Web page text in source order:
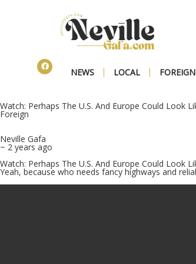
NEWS LOCAL FOREIGN
Watch: Perhaps The U.S. And Europe Could Look
Foreign
Neville Gafa
~ 2 years ago
Watch: Perhaps The U.S. And Europe Could Look
Yeah, because who needs fancy highways and